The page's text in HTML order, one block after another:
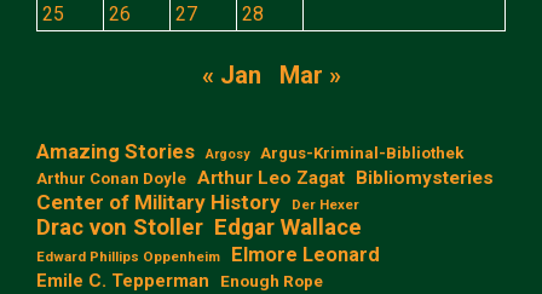
25
26 27 28
« Jan Mar »
Amazing Stories Argosy
Argus-Kriminal-Bibliothek
Arthur Conan Doyle Arthur Leo Zagat Bibliomysteries
Center of Military History Der Hexer
Drac von Stoller Edgar Wallace
Edward Phillips Oppenheim Elmore Leonard
Emile C. Tepperman Enough Rope